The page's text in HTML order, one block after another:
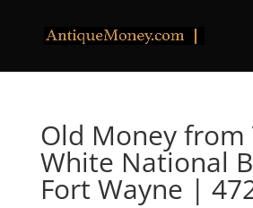
Old Money from
White National
Fort Wayne |